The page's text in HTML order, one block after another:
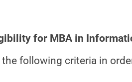
for MBA in
following criteria in